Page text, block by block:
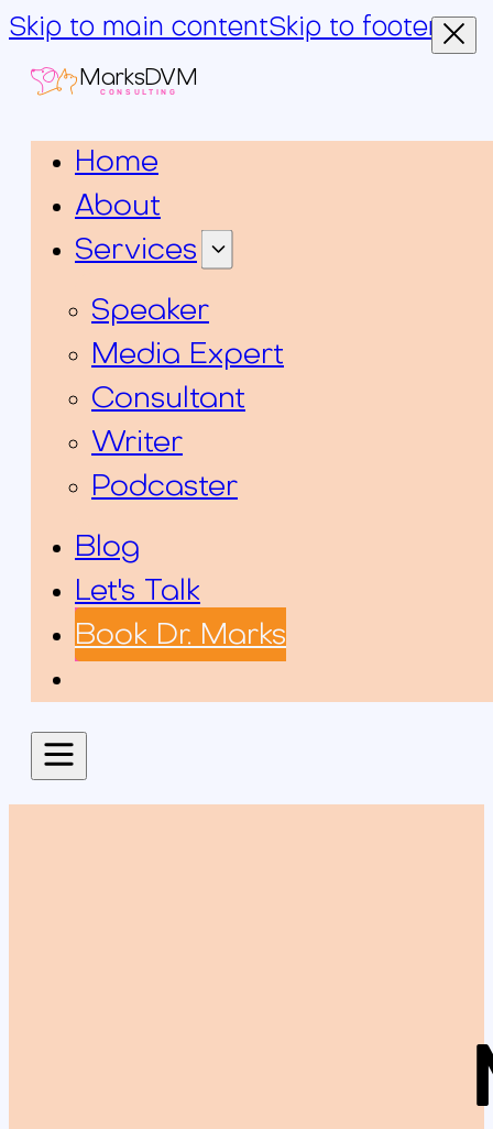
Skip to main contentSkip to footer
MarksDVM
CONSULTING
Home
About
Services
Speaker
Media Expert
Consultant
Writer
Podcaster
Blog
Let's Talk
Book Dr. Marks